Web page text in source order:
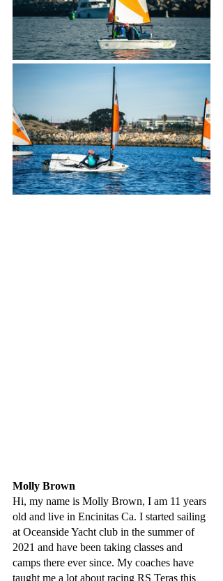
Molly Brown
Hi, my name is Molly Brown, I am 11 years
old and live in Encinitas Ca. I started sailing
at Oceanside Yacht club in the summer of
2021 and have been taking classes and
camps there ever since. My coaches have
taught me a lot about racing RS Teras this